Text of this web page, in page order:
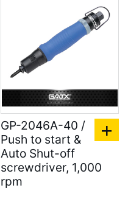
GP-2046A-40 /
Push to start &
Auto Shut-off
screwdriver, 1,000
rpm